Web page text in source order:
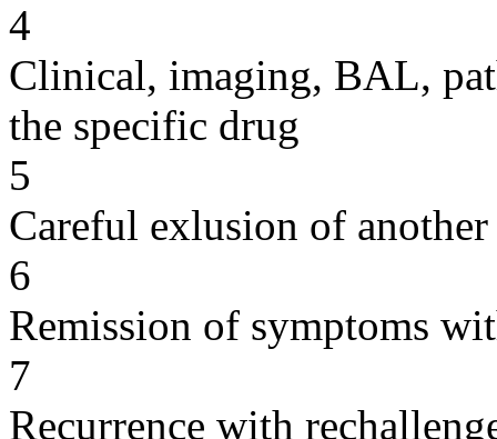
4
Clinical, imaging, BAL,
the specific drug
5
Careful exlusion of another
6
Remission of symptoms
7
Recurrence with